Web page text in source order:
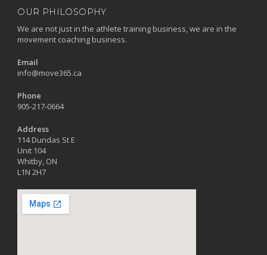
OUR PHILOSOPHY
We are not just in the athlete training business, we are in the
movement coaching business.
Email
info@move365.ca
Phone
905-217-0664
Address
114 Dundas St E
Unit 104
Whitby, ON
L1N 2H7